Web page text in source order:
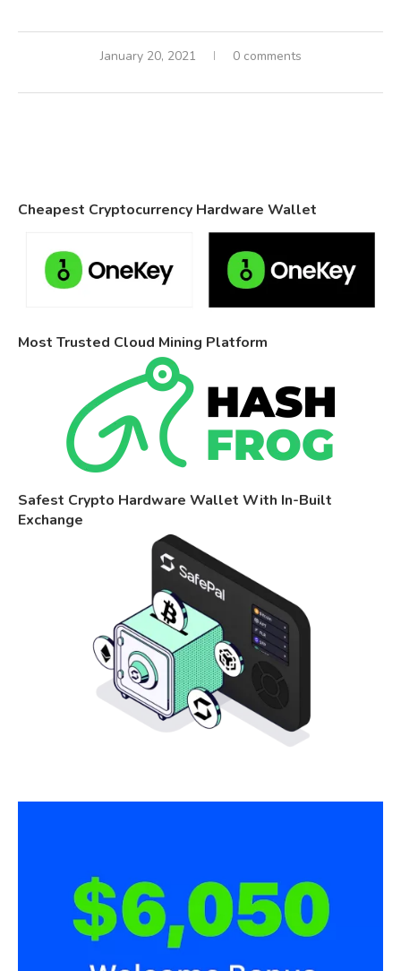
January 20, 2021 0 comments
Cheapest Cryptocurrency Hardware Wallet
Most Trusted Cloud Mining Platform
Safest Crypto Hardware Wallet With In-Built
Exchange